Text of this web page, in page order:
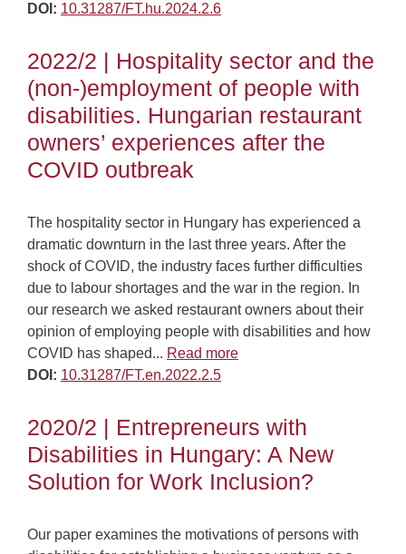
DOI: 10.31287/FT.hu.2024.2.6
2022/2 | Hospitality sector and the
(non-)employment of people with
disabilities. Hungarian restaurant
owners’ experiences after the
COVID outbreak
The hospitality sector in Hungary has experienced a
dramatic downturn in the last three years. After the
shock of COVID, the industry faces further difficulties
due to labour shortages and the war in the region. In
our research we asked restaurant owners about their
opinion of employing people with disabilities and how
COVID has shaped... Read more
DOI: 10.31287/FT.en.2022.2.5
2020/2 | Entrepreneurs with
Disabilities in Hungary: A New
Solution for Work Inclusion?
Our paper examines the motivations of persons with